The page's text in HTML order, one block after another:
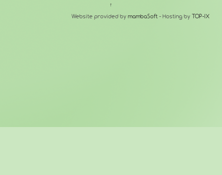
↑
Website provided by mambaSoft - Hosting by TOP-IX